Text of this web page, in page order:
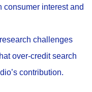
consumer interest and
challenges
over-credit search
contribution.